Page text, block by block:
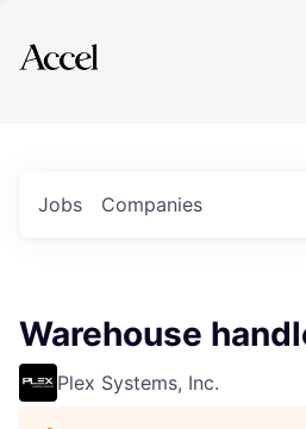
Explore
Jobs Companies
Warehouse
Plex Systems, Inc.